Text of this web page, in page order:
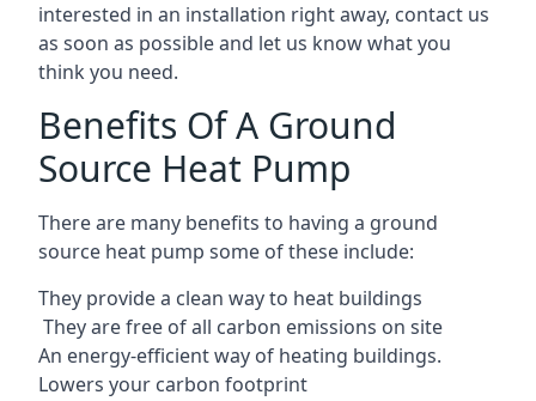
interested in an installation right away, contact us
as soon as possible and let us know what you
think you need.
Benefits Of A Ground
Source Heat Pump
There are many benefits to having a ground
source heat pump some of these include:
They provide a clean way to heat buildings
They are free of all carbon emissions on site
An energy-efficientway of heating buildings.
Lowers your carbon footprint